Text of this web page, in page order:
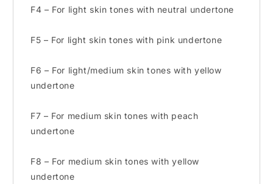
F4 – For light skin tones with neutral undertone
F5 – For light skin tones with pink undertone
F6 – For light/medium skin tones with yellow
undertone
F7 – For medium skin tones with peach
undertone
F8 – For medium skin tones with yellow
undertone